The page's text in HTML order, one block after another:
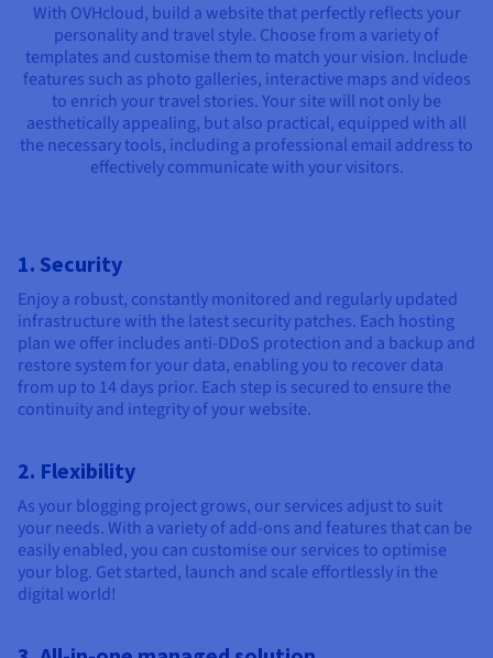
With OVHcloud, build a website that perfectly reflects your
personality and travel style. Choose from a variety of
templates and customise them to match your vision. Include
features such as photo galleries, interactive maps and videos
to enrich your travel stories. Your site will not only be
aesthetically appealing, but also practical, equipped with all
the necessary tools, including a professional email address to
effectively communicate with your visitors.
1. Security
Enjoy a robust, constantly monitored and regularly updated
infrastructure with the latest security patches. Each hosting
plan we offer includes anti-DDoS protection and a backup and
restore system for your data, enabling you to recover data
from up to 14 days prior. Each step is secured to ensure the
continuity and integrity of your website.
2. Flexibility
As your blogging project grows, our services adjust to suit
your needs. With a variety of add-ons and features that can be
easily enabled, you can customise our services to optimise
your blog. Get started, launch and scale effortlessly in the
digital world!